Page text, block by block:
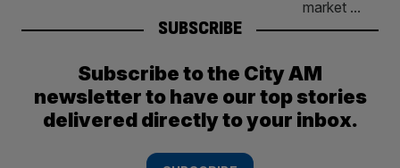
SUBSCRIBE
Subscribe to the City AM
newsletter to have our top stories
delivered directly to your inbox.